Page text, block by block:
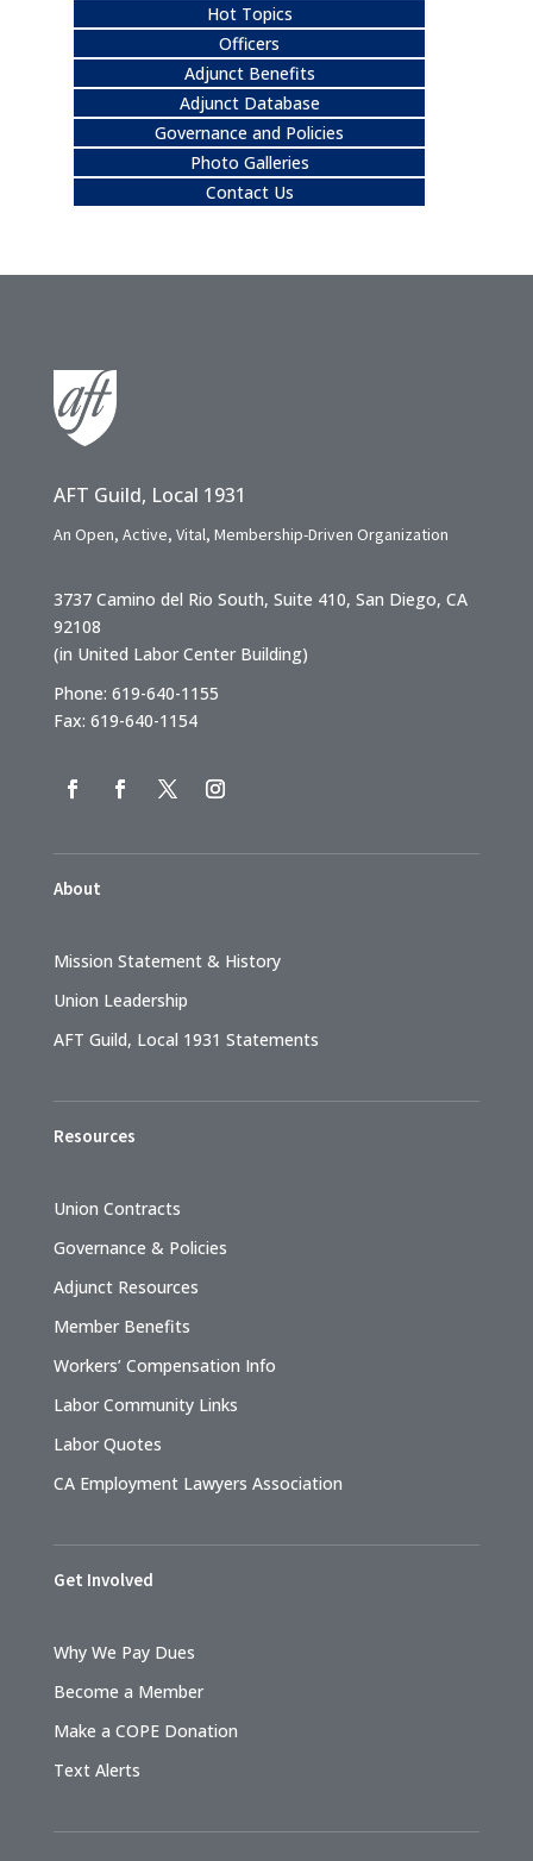
Hot Topics
Officers
Adjunct Benefits
Adjunct Database
Governance and Policies
Photo Galleries
Contact Us
AFT Guild, Local 1931
An Open, Active, Vital, Membership-Driven Organization
3737 Camino del Rio South, Suite 410, San Diego, CA
92108
(in United Labor Center Building)
Phone: 619-640-1155
Fax: 619-640-1154
About
Mission Statement & History
Union Leadership
AFT Guild, Local 1931 Statements
Resources
Union Contracts
Governance & Policies
Adjunct Resources
Member Benefits
Workers’ Compensation Info
Labor Community Links
Labor Quotes
CA Employment Lawyers Association
Get Involved
Why We Pay Dues
Become a Member
Make a COPE Donation
Text Alerts